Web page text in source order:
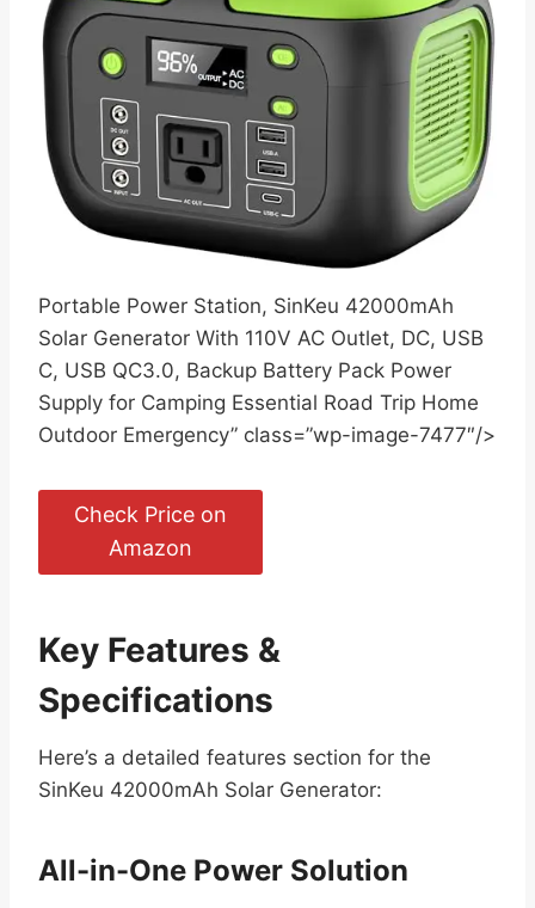
Portable Power Station, SinKeu 42000mAh
Solar Generator With 110V AC Outlet, DC, USB
C, USB QC3.0, Backup Battery Pack Power
Supply for Camping Essential Road Trip Home
Outdoor Emergency” class=”wp-image-7477″/>
Check Price on
Amazon
Key Features &
Specifications
Here’s a detailed features section for the
SinKeu 42000mAh Solar Generator:
All-in-One Power Solution